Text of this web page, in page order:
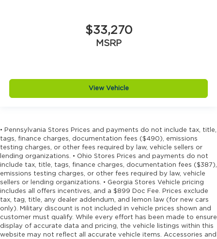
$33,270
MSRP
View Vehicle
• Pennsylvania Stores Prices and payments do not include tax, title,
tags, finance charges, documentation fees ($490), emissions
testing charges, or other fees required by law, vehicle sellers or
lending organizations. • Ohio Stores Prices and payments do not
include tax, title, tags, finance charges, documentation fees ($387),
emissions testing charges, or other fees required by law, vehicle
sellers or lending organizations. • Georgia Stores Vehicle pricing
includes all offers incentives, and a $899 Doc Fee. Prices exclude
tax, tag, title, any dealer addendum, and lemon law (for new cars
only). Military discount is not included in vehicle prices shown and
customer must qualify. While every effort has been made to ensure
display of accurate data and pricing, the vehicle listings within this
website may not reflect all accurate vehicle items. Accessories and